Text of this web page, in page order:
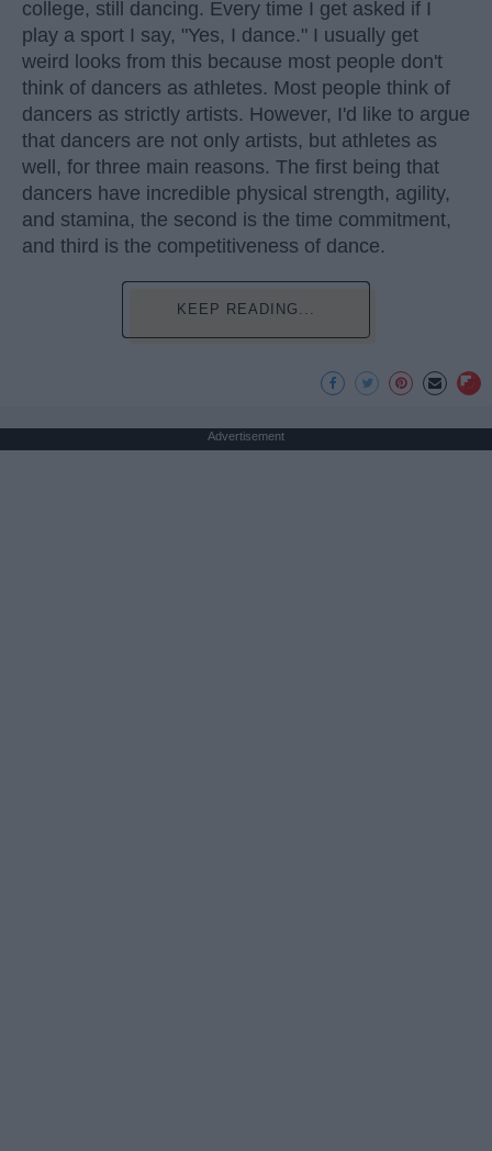
college, still dancing. Every time I get asked if I
play a sport I say, "Yes, I dance." I usually get
weird looks from this because most people don't
think of dancers as athletes. Most people think of
dancers as strictly artists. However, I'd like to argue
that dancers are not only artists, but athletes as
well, for three main reasons. The first being that
dancers have incredible physical strength, agility,
and stamina, the second is the time commitment,
and third is the competitiveness of dance.
KEEP READING...
Advertisement